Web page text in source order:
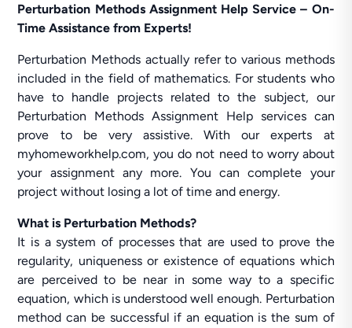
Perturbation Methods Assignment Help Service – On-
Time Assistance from Experts!
Perturbation Methods actually refer to various methods
included in the field of mathematics. For students who
have to handle projects related to the subject, our
Perturbation Methods Assignment Help services can
prove to be very assistive. With our experts at
myhomeworkhelp.com, you do not need to worry about
your assignment any more. You can complete your
project without losing a lot of time and energy.
What is Perturbation Methods?
It is a system of processes that are used to prove the
regularity, uniqueness or existence of equations which
are perceived to be near in some way to a specific
equation, which is understood well enough. Perturbation
method can be successful if an equation is the sum of